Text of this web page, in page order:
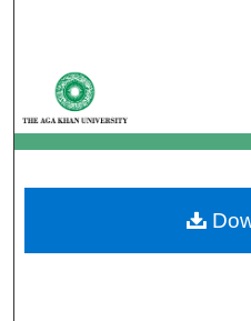
My
Digital